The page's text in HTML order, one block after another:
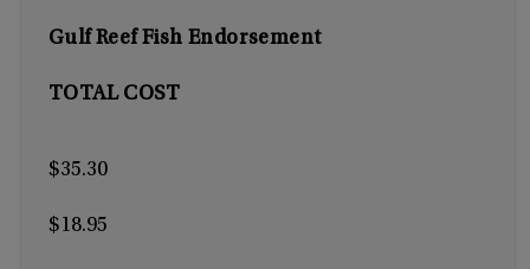
Gulf Reef Fish Endorsement
TOTAL COST
$35.30
$18.95